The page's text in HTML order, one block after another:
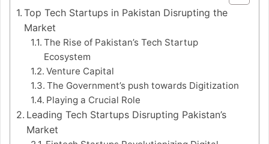
Top Tech Startups in Pakistan Disrupting the
Market
The Rise of Pakistan’s Tech Startup
Ecosystem
Venture Capital
The Government’s push towards Digitization
Playing a Crucial Role
Leading Tech Startups Disrupting Pakistan’s
Market